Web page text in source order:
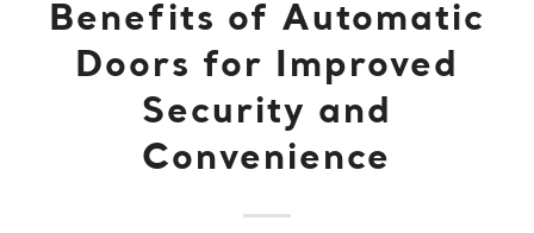
Benefits of Automatic
Doors for Improved
Security and
Convenience